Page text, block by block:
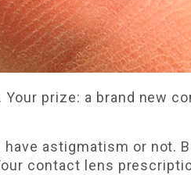
prize: a brand new
astigmatism or not.
contact lens